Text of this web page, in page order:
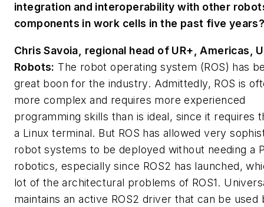
integration and interoperability with other
components in work cells in the past five
Chris Savoia, regional head of UR+, Americas,
Robots: The robot operating system (ROS) has
great boon for the industry. Admittedly, ROS is
more complex and requires more experienced
programming skills than is ideal, since it requires
a Linux terminal. But ROS has allowed very
robot systems to be deployed without needing a
robotics, especially since ROS2 has launched,
lot of the architectural problems of ROS1.
maintains an active ROS2 driver that can be used